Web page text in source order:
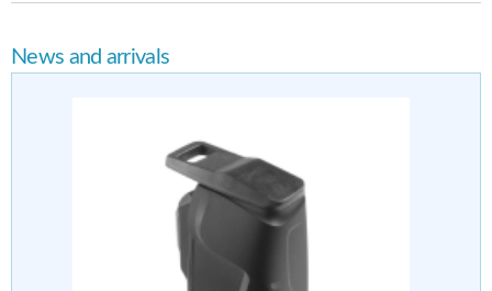
News and arrivals